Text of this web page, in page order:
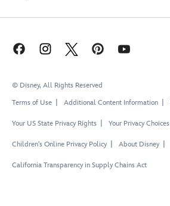
© Disney, All Rights Reserved
Terms of Use
Additional Content Information
Your US State Privacy Rights Your Privacy Choices
Children's Online Privacy Policy About Disney
California Transparency in Supply Chains Act